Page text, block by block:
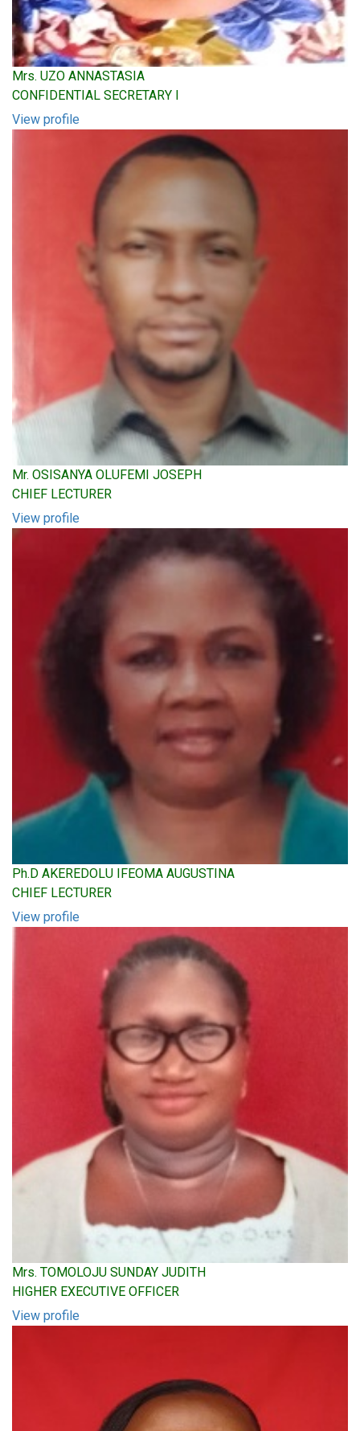
Mrs. UZO ANNASTASIA
CONFIDENTIAL SECRETARY I
View profile
Mr. OSISANYA OLUFEMI JOSEPH
CHIEF LECTURER
View profile
Ph.D AKEREDOLU IFEOMA AUGUSTINA
CHIEF LECTURER
View profile
Mrs. TOMOLOJU SUNDAY JUDITH
HIGHER EXECUTIVE OFFICER
View profile